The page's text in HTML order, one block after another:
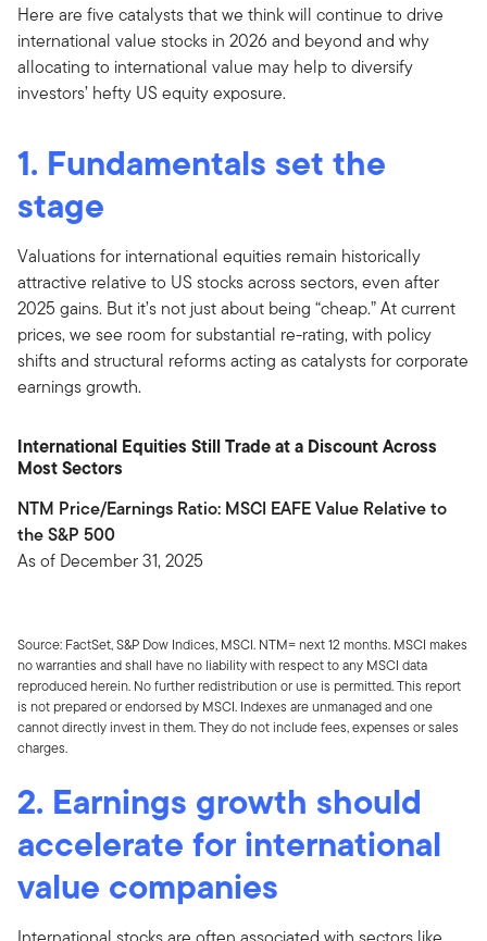
Here are five catalysts that we think will continue to drive
international value stocks in 2026 and beyond and why
allocating to international value may help to diversify
investors’ hefty US equity exposure.
1. Fundamentals set the
stage
Valuations for international equities remain historically
attractive relative to US stocks across sectors, even after
2025 gains. But it’s not just about being “cheap.” At current
prices, we see room for substantial re-rating, with policy
shifts and structural reforms acting as catalysts for corporate
earnings growth.
International Equities Still Trade at a Discount Across
Most Sectors
NTM Price/Earnings Ratio: MSCI EAFE Value Relative to
the S&P 500
As of December 31, 2025
Source: FactSet, S&P Dow Indices, MSCI. NTM= next 12 months. MSCI makes
no warranties and shall have no liability with respect to any MSCI data
reproduced herein. No further redistribution or use is permitted. This report
is not prepared or endorsed by MSCI. Indexes are unmanaged and one
cannot directly invest in them. They do not include fees, expenses or sales
charges.
2. Earnings growth should
accelerate for international
value companies